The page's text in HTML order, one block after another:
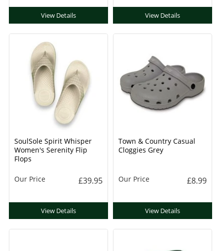
View Details View Details
SoulSole Spirit Whisper
Women's Serenity Flip
Flops
Our Price £39.95
View Details
Town & Country Casual
Cloggies Grey
Our Price £8.99
View Details